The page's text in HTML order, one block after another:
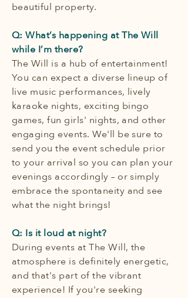
beautiful property.
Q: What’s happening at The Will
while I’m there?
The Will is a hub of entertainment!
You can expect a diverse lineup of
live music performances, lively
karaoke nights, exciting bingo
games, fun girls' nights, and other
engaging events. We'll be sure to
send you the event schedule prior
to your arrival so you can plan your
evenings accordingly – or simply
embrace the spontaneity and see
what the night brings!
Q: Is it loud at night?
During events at The Will, the
atmosphere is definitely energetic,
and that's part of the vibrant
experience! If you're seeking